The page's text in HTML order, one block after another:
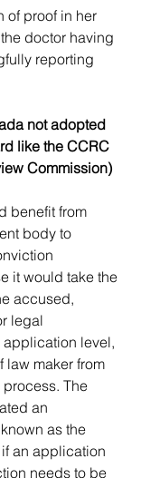
of proof in her
doctor having
reporting
not adopted
like the CCRC
Commission)
body to
it would take the
accused,
legal
application level,
law maker from
The
an
as the
an application
needs to be